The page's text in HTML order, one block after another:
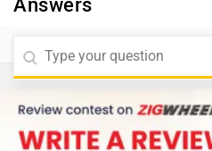
Answers